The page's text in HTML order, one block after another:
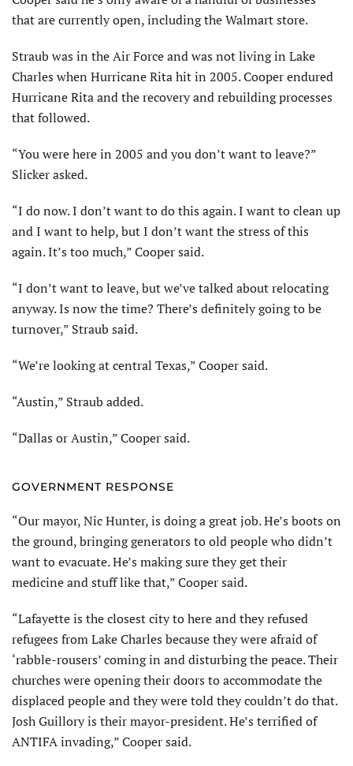
that are currently open, including the Walmart store.
Straub was in the Air Force and was not living in Lake
Charles when Hurricane Rita hit in 2005. Cooper endured
Hurricane Rita and the recovery and rebuilding processes
that followed.
“You were here in 2005 and you don’t want to leave?”
Slicker asked.
“I do now. I don’t want to do this again. I want to clean up
and I want to help, but I don’t want the stress of this
again. It’s too much,” Cooper said.
“I don’t want to leave, but we’ve talked about relocating
anyway. Is now the time? There’s definitely going to be
turnover,” Straub said.
“We’re looking at central Texas,” Cooper said.
“Austin,” Straub added.
“Dallas or Austin,” Cooper said.
GOVERNMENT RESPONSE
“Our mayor, Nic Hunter, is doing a great job. He’s boots on
the ground, bringing generators to old people who didn’t
want to evacuate. He’s making sure they get their
medicine and stuff like that,” Cooper said.
“Lafayette is the closest city to here and they refused
refugees from Lake Charles because they were afraid of
‘rabble-rousers’ coming in and disturbing the peace. Their
churches were opening their doors to accommodate the
displaced people and they were told they couldn’t do that.
Josh Guillory is their mayor-president. He’s terrified of
ANTIFA invading,” Cooper said.